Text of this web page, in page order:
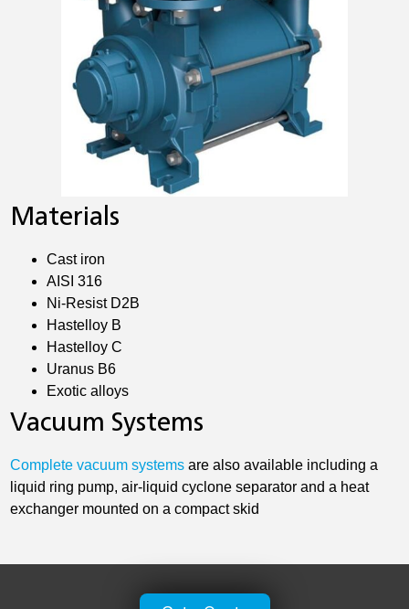
Materials
Cast iron
AISI 316
Ni-Resist D2B
Hastelloy B
Hastelloy C
Uranus B6
Exotic alloys
Vacuum Systems
Complete vacuum systems are also available including a
liquid ring pump, air-liquid cyclone separator and a heat
exchanger mounted on a compact skid